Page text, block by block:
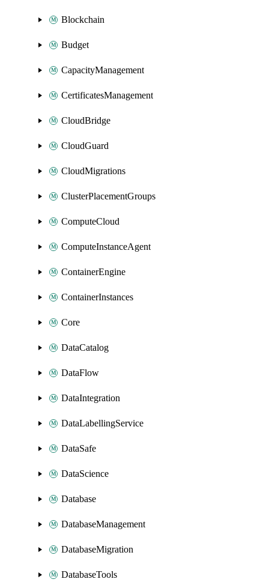
Blockchain
Budget
CapacityManagement
CertificatesManagement
CloudBridge
CloudGuard
CloudMigrations
ClusterPlacementGroups
ComputeCloud
ComputeInstanceAgent
ContainerEngine
ContainerInstances
Core
DataCatalog
DataFlow
DataIntegration
DataLabellingService
DataSafe
DataScience
Database
DatabaseManagement
DatabaseMigration
DatabaseTools